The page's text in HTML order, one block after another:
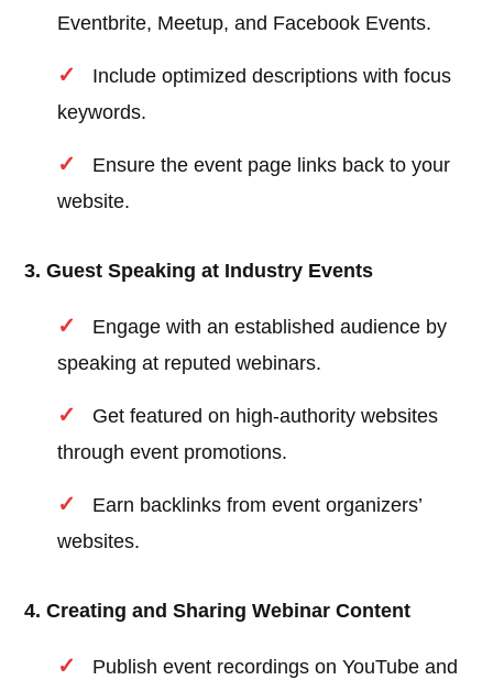
Eventbrite, Meetup, and Facebook Events.
Include optimized descriptions with focus
keywords.
Ensure the event page links back to your
website.
3. Guest Speaking at Industry Events
Engage with an established audience by
speaking at reputed webinars.
Get featured on high-authority websites
through event promotions.
Earn backlinks from event organizers’
websites.
4. Creating and Sharing Webinar Content
Publish event recordings on YouTube and